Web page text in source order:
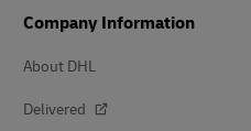
Company Information
About DHL
Delivered